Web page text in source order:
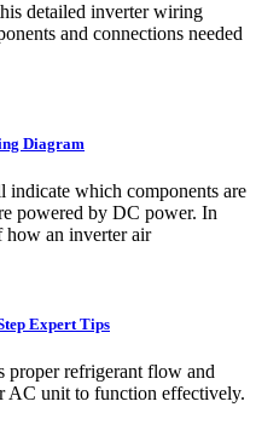
detailed inverter wiring
and connections needed
Diagram
which components are
powered by DC power. In
how an inverter air
Expert Tips
proper refrigerant flow and
AC unit to function effectively.